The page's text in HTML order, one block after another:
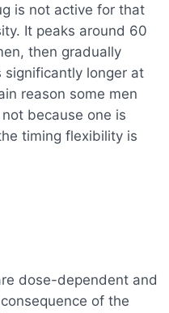
is not active for that
It peaks around 60
then gradually
significantly longer at
reason some men
because one is
timing flexibility is
dose-dependent and
of the